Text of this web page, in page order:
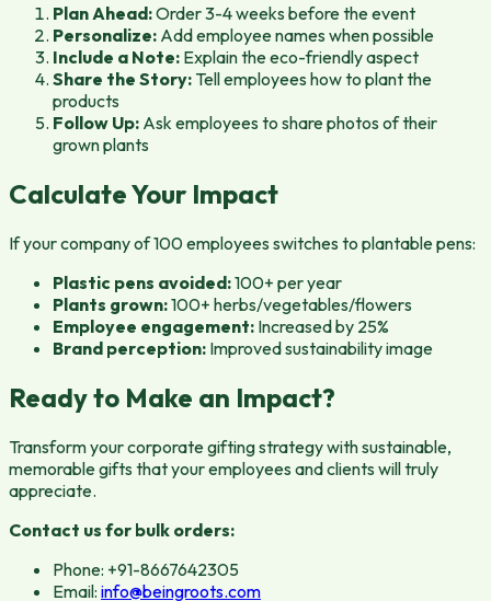
Plan Ahead:Order 3-4 weeks before the event
Personalize: Add employee names when possible
Include a Note: Explain the eco-friendly aspect
Share the Story: Tell employees how to plant the
products
Follow Up: Ask employees to share photos of their
grown plants
Calculate Your Impact
If your company of 100 employees switches to plantable pens:
Plastic pens avoided:100+ per year
Plants grown:100+ herbs/vegetables/flowers
Employee engagement: Increased by 25%
Brand perception: Improved sustainability image
Ready to Make an Impact?
Transform your corporate gifting strategy with sustainable,
memorable gifts that your employees and clients will truly
appreciate.
Contact us for bulk orders:
Phone: +91-8667642305
Email: info@beingroots.com